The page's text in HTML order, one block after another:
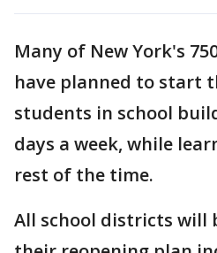
Many of New York's
have planned to start
students in school
days a week, while
rest of the time.
All school districts will